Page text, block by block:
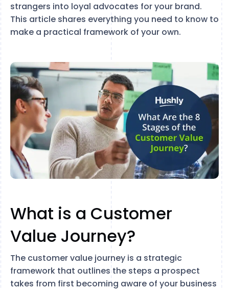
strangers into loyal advocates for your brand.
This article shares everything you need to know to
make a practical framework of your own.
What is a Customer
Value Journey?
The customer value journey is a strategic
framework that outlines the steps a prospect
takes from first becoming aware of your business